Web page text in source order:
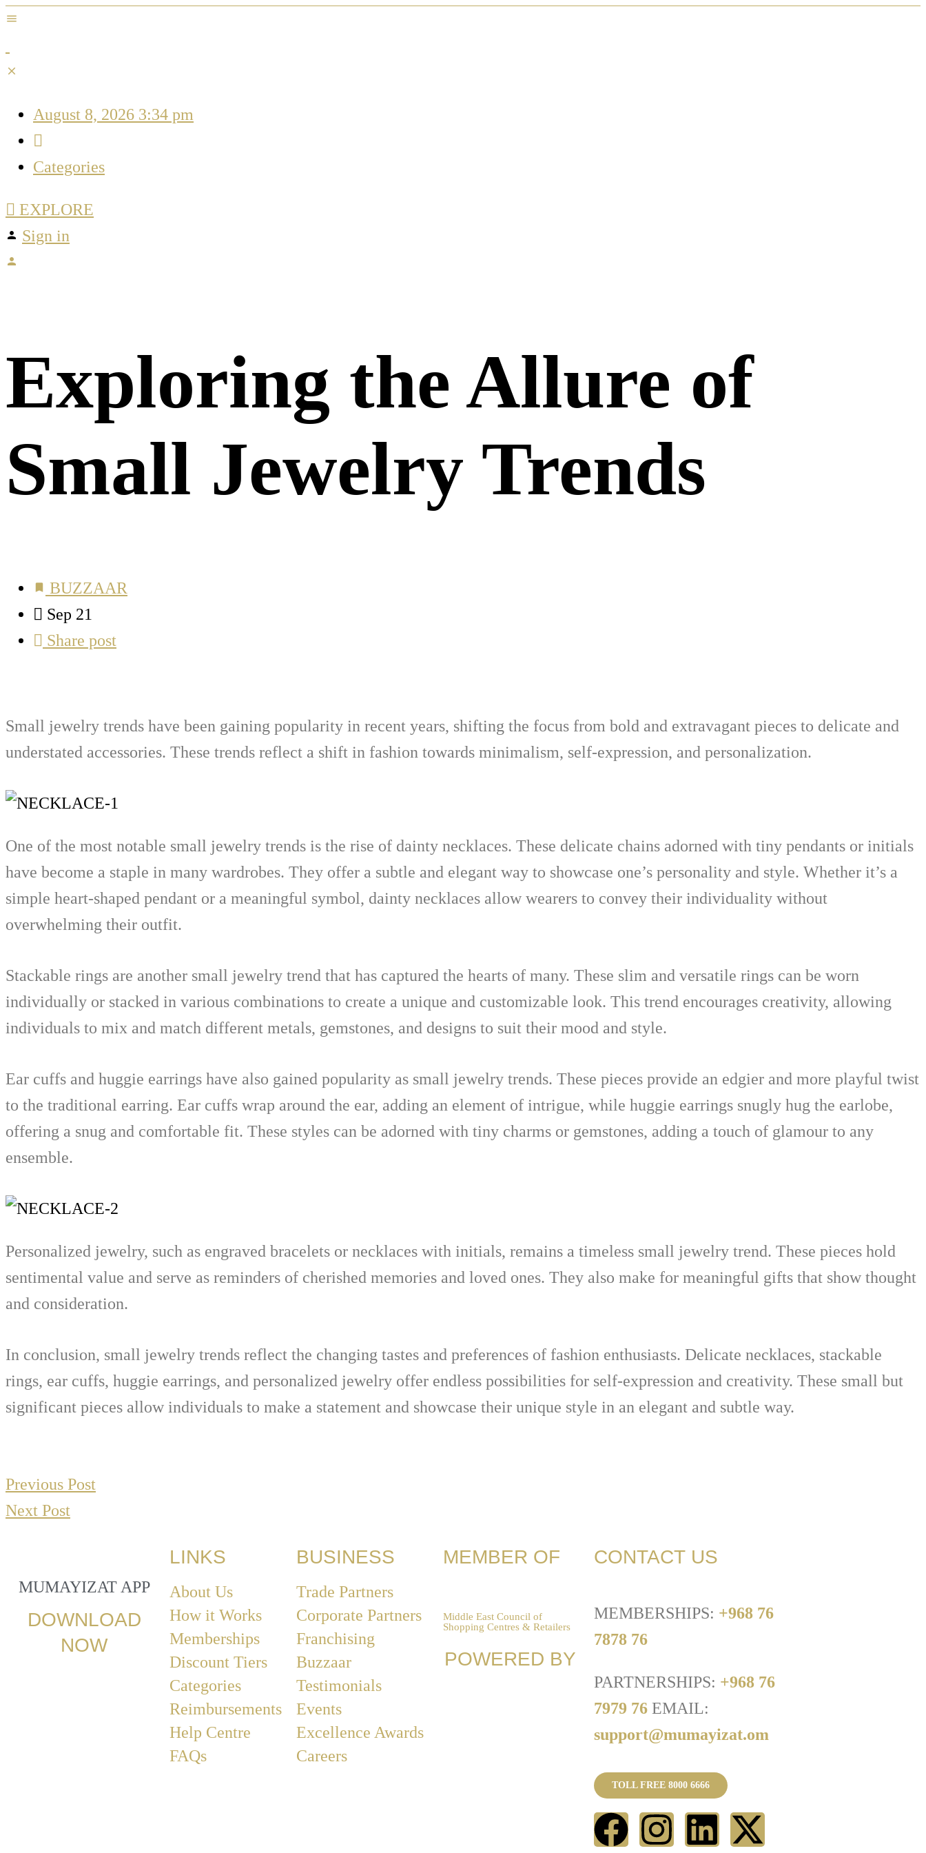
August 8, 2026 3:34 pm
Categories
EXPLORE
Sign in
Exploring the Allure of
Small Jewelry Trends
BUZZAAR
Sep 21
Share post
Small jewelry trends have been gaining popularity in recent years, shifting the focus from bold and extravagant pieces to delicate and
understated accessories. These trends reflect a shift in fashion towards minimalism, self-expression, and personalization.
One of the most notable small jewelry trends is the rise of dainty necklaces. These delicate chains adorned with tiny pendants or initials
have become a staple in many wardrobes. They offer a subtle and elegant way to showcase one’s personality and style. Whether it’s a
simple heart-shaped pendant or a meaningful symbol, dainty necklaces allow wearers to convey their individuality without
overwhelming their outfit.
Stackable rings are another small jewelry trend that has captured the hearts of many. These slim and versatile rings can be worn
individually or stacked in various combinations to create a unique and customizable look. This trend encourages creativity, allowing
individuals to mix and match different metals, gemstones, and designs to suit their mood and style.
Ear cuffs and huggie earrings have also gained popularity as small jewelry trends. These pieces provide an edgier and more playful twist
to the traditional earring. Ear cuffs wrap around the ear, adding an element of intrigue, while huggie earrings snugly hug the earlobe,
offering a snug and comfortable fit. These styles can be adorned with tiny charms or gemstones, adding a touch of glamour to any
ensemble.
Personalized jewelry, such as engraved bracelets or necklaces with initials, remains a timeless small jewelry trend. These pieces hold
sentimental value and serve as reminders of cherished memories and loved ones. They also make for meaningful gifts that show thought
and consideration.
In conclusion, small jewelry trends reflect the changing tastes and preferences of fashion enthusiasts. Delicate necklaces, stackable
rings, ear cuffs, huggie earrings, and personalized jewelry offer endless possibilities for self-expression and creativity. These small but
significant pieces allow individuals to make a statement and showcase their unique style in an elegant and subtle way.
Previous Post
Next Post
MUMAYIZAT APP
DOWNLOAD
NOW
LINKS
About Us
How it Works
Memberships
Discount Tiers
Categories
Reimbursements
Help Centre
FAQs
BUSINESS
Trade Partners
Corporate Partners
Franchising
Buzzaar
Testimonials
Events
Excellence Awards
Careers
MEMBER OF
Middle East Council of
Shopping Centres & Retailers
POWERED BY
CONTACT US
MEMBERSHIPS: +968 76
7878 76
PARTNERSHIPS: +968 76
7979 76 EMAIL:
support@mumayizat.om
TOLL FREE 8000 6666